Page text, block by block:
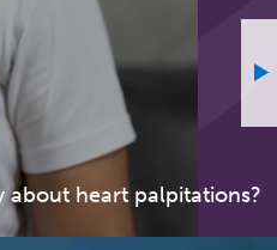
heart palpitations?